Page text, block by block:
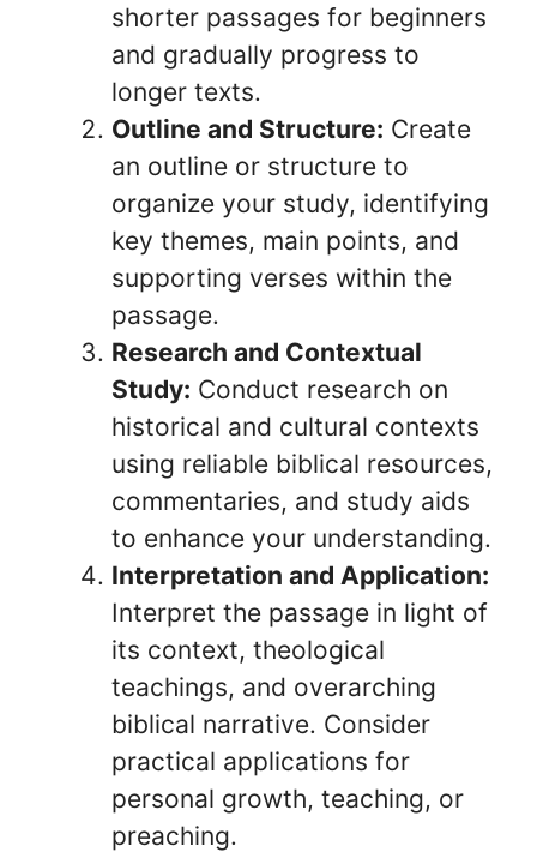
shorter passages for beginners
and gradually progress to
longer texts.
Outline and Structure: Create
an outline or structure to
organize your study, identifying
key themes, main points, and
supporting verses within the
passage.
Research and Contextual
Study: Conduct research on
historical and cultural contexts
using reliable biblical resources,
commentaries, and study aids
to enhance your understanding.
Interpretation and Application:
Interpret the passage in light of
its context, theological
teachings, and overarching
biblical narrative. Consider
practical applications for
personal growth, teaching, or
preaching.